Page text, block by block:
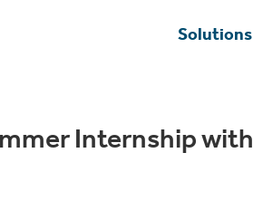
Solutions
Internship with